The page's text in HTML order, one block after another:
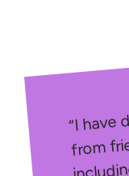
“I have
from